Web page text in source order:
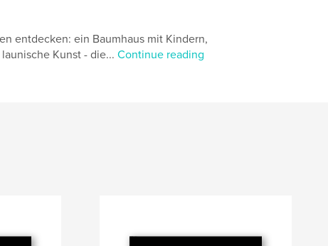
entdecken: ein Baumhaus mit Kindern,
Kunst - die... Continue reading